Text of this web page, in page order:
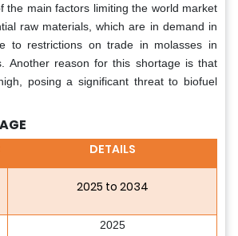
the main factors limiting the world market
raw materials, which are in demand in
to restrictions on trade in molasses in
Another reason for this shortage is that
posing a significant threat to biofuel
DETAILS
2025 to 2034
2025